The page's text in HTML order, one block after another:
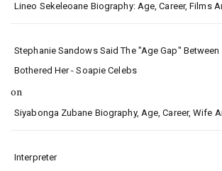
Lineo Sekeleoane Biography: Age, Career, Films
Stephanie Sandows Said The "age Gap"
Bothered Her - Soapie Celebs
on
Siyabonga Zubane Biography, Age, Career, Wife
Interpreter